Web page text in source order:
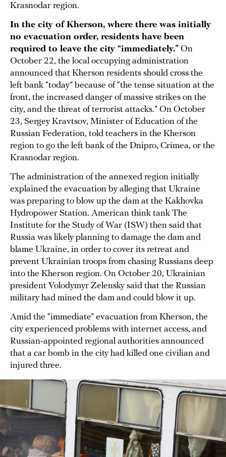
Krasnodar region.
In the city of Kherson, where there was initially
no evacuation order, residents have been
required to leave the city “immediately.” On
October 22, the local occupying administration
announced that Kherson residents should cross the
left bank “today” because of “the tense situation at the
front, the increased danger of massive strikes on the
city, and the threat of terrorist attacks.” On October
23, Sergey Kravtsov, Minister of Education of the
Russian Federation, told teachers in the Kherson
region to go the left bank of the Dnipro, Crimea, or the
Krasnodar region.
The administration of the annexed region initially
explained the evacuation by alleging that Ukraine
was preparing to blow up the dam at the Kakhovka
Hydropower Station. American think tank The
Institute for the Study of War (ISW) then said that
Russia was likely planning to damage the dam and
blame Ukraine, in order to cover its retreat and
prevent Ukrainian troops from chasing Russians deep
into the Kherson region. On October 20, Ukrainian
president Volodymyr Zelensky said that the Russian
military had mined the dam and could blow it up.
Amid the “immediate” evacuation from Kherson, the
city experienced problems with internet access, and
Russian-appointed regional authorities announced
that a car bomb in the city had killed one civilian and
injured three.